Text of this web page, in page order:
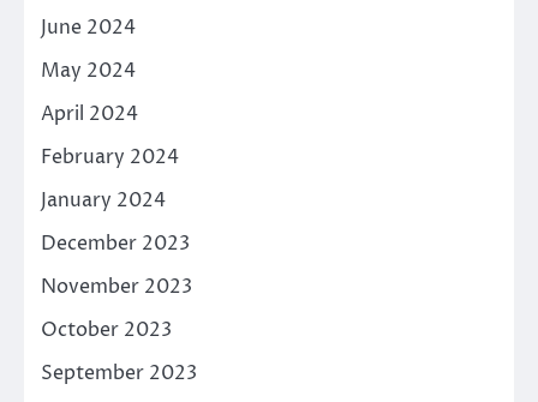
June 2024
May 2024
April 2024
February 2024
January 2024
December 2023
November 2023
October 2023
September 2023